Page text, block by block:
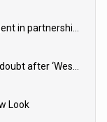
Dunelm launches AI shopping agent in partnership with Google Cloud
Multi-billion-pound Boots sale in doubt after ‘Weston family reduces offer’
Look